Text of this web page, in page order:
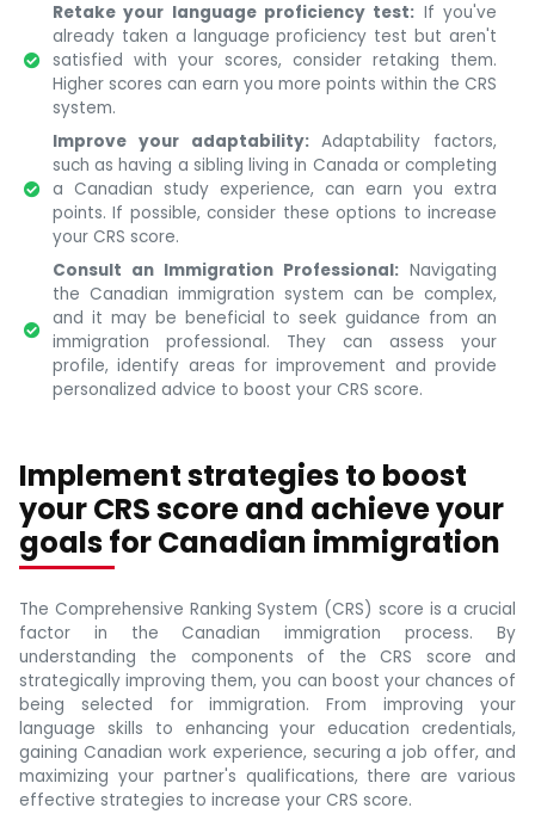
Retake your language proficiency test: If you've
already taken a language proficiency test but aren't
satisfied with your scores, consider retaking them.
Higher scores can earn you more points within the CRS
system.
Improve your adaptability:Adaptability factors,
such as having a sibling living in Canada or completing
a Canadian study experience, can earn you extra
points. If possible, consider these options to increase
your CRS score.
Consult an Immigration Professional: Navigating
the Canadian immigration system can be complex,
and it may be beneficial to seek guidance from an
immigration professional. They can assess your
profile, identify areas for improvement and provide
personalized advice to boost your CRS score.
Implement strategies to boost
your CRS score and achieve your
goals for Canadian immigration
The Comprehensive Ranking System (CRS) score is a crucial
factor in the Canadian immigration process. By
understanding the components of the CRS score and
strategically improving them, you can boost your chances of
being selected for immigration. From improving your
language skills to enhancing your education credentials,
gaining Canadian work experience, securing a job offer, and
maximizing your partner's qualifications, there are various
effective strategies to increase your CRS score.